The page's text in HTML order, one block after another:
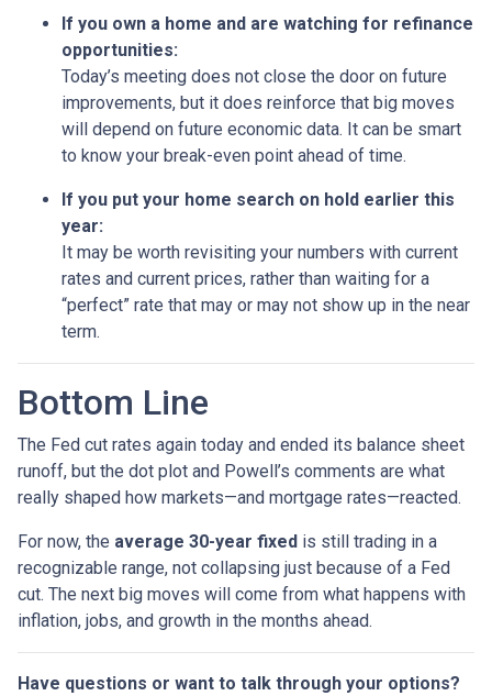
If you own a home and are watching for refinance
opportunities:
Today’s meeting does not close the door on future
improvements, but it does reinforce that big moves
will depend on future economic data. It can be smart
to know your break-even point ahead of time.
If you put your home search on hold earlier this
year:
It may be worth revisiting your numbers with current
rates and current prices, rather than waiting for a
“perfect” rate that may or may not show up in the near
term.
Bottom Line
The Fed cut rates again today and ended its balance sheet
runoff, but the dot plot and Powell’s comments are what
really shaped how markets—and mortgage rates—reacted.
For now, the average 30-year fixed is still trading in a
recognizable range, not collapsing just because of a Fed
cut. The next big moves will come from what happens with
inflation, jobs, and growth in the months ahead.
Have questions or want to talk through your options?